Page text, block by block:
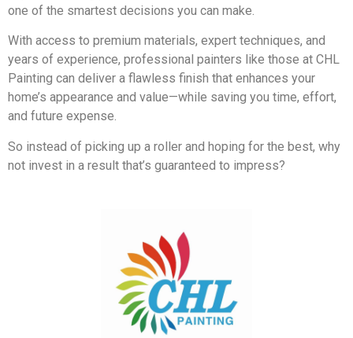
one of the smartest decisions you can make.
With access to premium materials, expert techniques, and
years of experience, professional painters like those at CHL
Painting can deliver a flawless finish that enhances your
home’s appearance and value—while saving you time, effort,
and future expense.
So instead of picking up a roller and hoping for the best, why
not invest in a result that’s guaranteed to impress?